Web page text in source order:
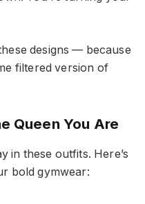
designs — because
filtered version of
Queen You Are
in these outfits. Here’s
bold gymwear: